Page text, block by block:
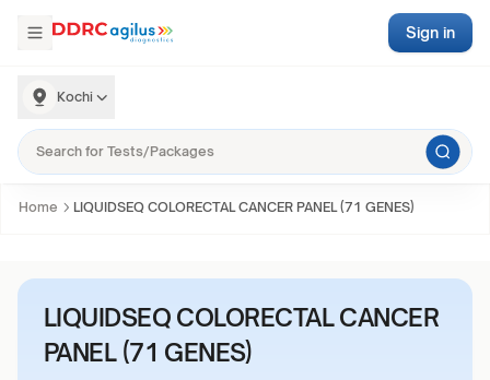
Kochi
Sign in
Home LIQUIDSEQ COLORECTAL CANCER PANEL (71 GENES)
LIQUIDSEQ COLORECTAL CANCER
PANEL (71 GENES)